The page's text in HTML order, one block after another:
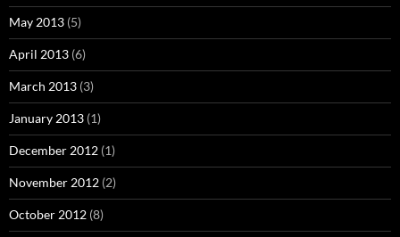
May 2013 (5)
April 2013 (6)
March 2013 (3)
January 2013 (1)
December 2012 (1)
November 2012 (2)
October 2012 (8)